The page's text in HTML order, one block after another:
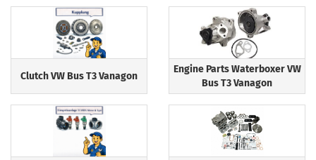
Clutch VW Bus T3 Vanagon
Engine Parts Waterboxer VW
Bus T3 Vanagon